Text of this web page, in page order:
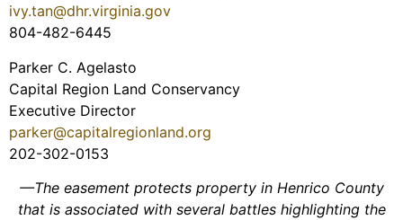
ivy.tan@dhr.virginia.gov
804-482-6445
Parker C. Agelasto
Capital Region Land Conservancy
Executive Director
parker@capitalregionland.org
202-302-0153
—The easement protects property in Henrico County
that is associated with several battles highlighting the